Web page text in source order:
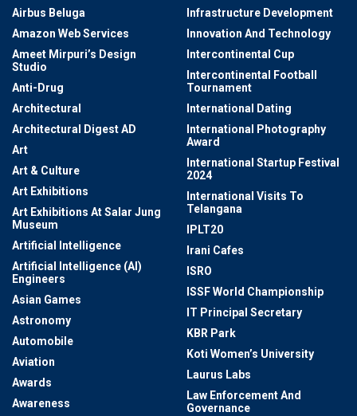
Airbus Beluga
Amazon Web Services
Ameet Mirpuri’s Design
Studio
Anti-Drug
Architectural
Architectural Digest AD
Art
Art & Culture
Art Exhibitions
Art Exhibitions At Salar Jung
Museum
Artificial Intelligence
Artificial Intelligence (AI)
Engineers
Asian Games
Astronomy
Automobile
Aviation
Awards
Awareness
Infrastructure Development
Innovation And Technology
Intercontinental Cup
Intercontinental Football
Tournament
International Dating
International Photography
Award
International Startup Festival
2024
International Visits To
Telangana
IPLT20
Irani Cafes
ISRO
ISSF World Championship
IT Principal Secretary
KBR Park
Koti Women’s University
Laurus Labs
Law Enforcement And
Governance